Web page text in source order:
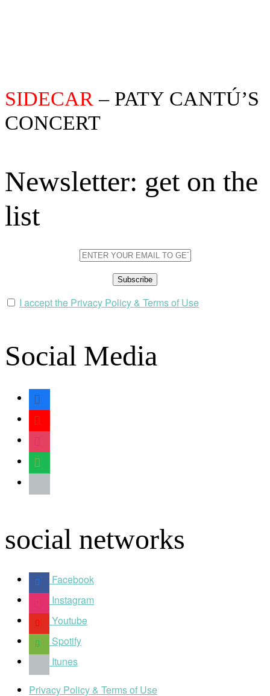
SIDECAR – PATY CANTÚ’S
CONCERT
Newsletter: get on the
list
I accept the Privacy Policy & Terms of Use
Social Media
facebook
youtube
instagram
spotify
apple
social networks
Facebook
Instagram
Youtube
Spotify
Itunes
Privacy Policy & Terms of Use